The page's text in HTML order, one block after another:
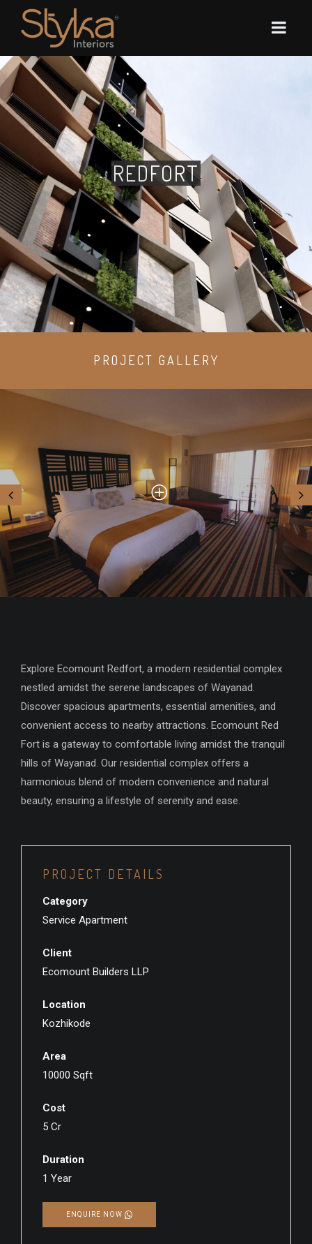
REDFORT
PROJECT GALLERY
Explore Ecomount Redfort, a modern residential complex
nestled amidst the serene landscapes of Wayanad.
Discover spacious apartments, essential amenities, and
convenient access to nearby attractions. Ecomount Red
Fort is a gateway to comfortable living amidst the tranquil
hills of Wayanad. Our residential complex offers a
harmonious blend of modern convenience and natural
beauty, ensuring a lifestyle of serenity and ease.
PROJECT DETAILS
Category
Service Apartment
Client
Ecomount Builders LLP
Location
Kozhikode
Area
10000 Sqft
Cost
5 Cr
Duration
1 Year
ENQUIRE NOW